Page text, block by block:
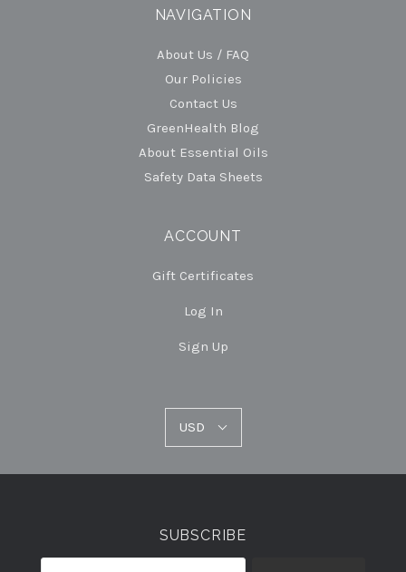
NAVIGATION
About Us / FAQ
Our Policies
Contact Us
GreenHealth Blog
About Essential Oils
Safety Data Sheets
ACCOUNT
Gift Certificates
Log In
Sign Up
USD
SUBSCRIBE